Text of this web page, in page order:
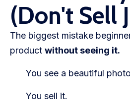
(Don't Sell
The biggest mistake
product without seeing it.
You see a beautiful
You sell it.